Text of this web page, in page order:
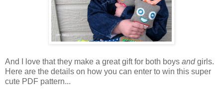
And I love that they make a great gift for both boys andgirls.
Here are the details on how you can enter to win this super
cute PDF pattern...